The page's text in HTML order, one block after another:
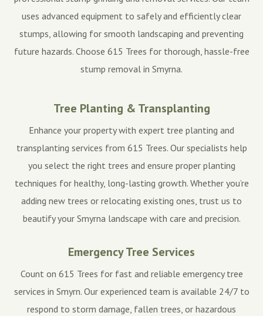
uses advanced equipment to safely and efficiently clear
stumps, allowing for smooth landscaping and preventing
future hazards. Choose 615 Trees for thorough, hassle-free
stump removal in Smyrna.
Tree Planting & Transplanting
Enhance your property with expert tree planting and
transplanting services from 615 Trees. Our specialists help
you select the right trees and ensure proper planting
techniques for healthy, long-lasting growth. Whether you’re
adding new trees or relocating existing ones, trust us to
beautify your Smyrna landscape with care and precision.
Emergency Tree Services
Count on 615 Trees for fast and reliable emergency tree
services in Smyrn. Our experienced team is available 24/7 to
respond to storm damage, fallen trees, or hazardous